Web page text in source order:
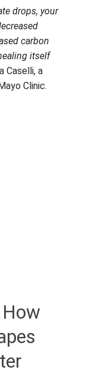
drops, your
carbon
itself
Caselli, a
Clinic.